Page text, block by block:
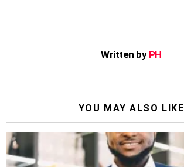
Written by PH
YOU MAY ALSO LIKE